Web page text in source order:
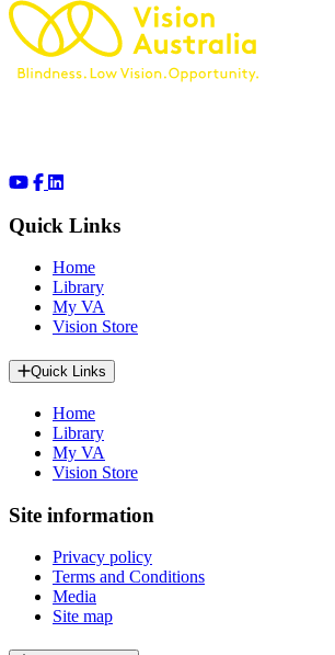
Quick Links
Home
Library
My VA
Vision Store
Quick Links
Home
Library
My VA
Vision Store
Site information
Privacy policy
Terms and Conditions
Media
Site map